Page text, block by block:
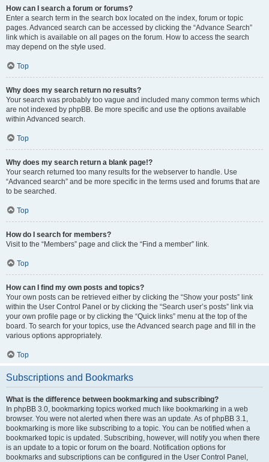
How can I search a forum or forums?
Enter a search term in the search box located on the index, forum or topic
pages. Advanced search can be accessed by clicking the “Advance Search”
link which is available on all pages on the forum. How to access the search
may depend on the style used.
Top
Why does my search return no results?
Your search was probably too vague and included many common terms which
are not indexed by phpBB. Be more specific and use the options available
within Advanced search.
Top
Why does my search return a blank page!?
Your search returned too many results for the webserver to handle. Use
“Advanced search” and be more specific in the terms used and forums that are
to be searched.
Top
How do I search for members?
Visit to the “Members” page and click the “Find a member” link.
Top
How can I find my own posts and topics?
Your own posts can be retrieved either by clicking the “Show your posts” link
within the User Control Panel or by clicking the “Search user’s posts” link via
your own profile page or by clicking the “Quick links” menu at the top of the
board. To search for your topics, use the Advanced search page and fill in the
various options appropriately.
Top
Subscriptions and Bookmarks
What is the difference between bookmarking and subscribing?
In phpBB 3.0, bookmarking topics worked much like bookmarking in a web
browser. You were not alerted when there was an update. As of phpBB 3.1,
bookmarking is more like subscribing to a topic. You can be notified when a
bookmarked topic is updated. Subscribing, however, will notify you when there
is an update to a topic or forum on the board. Notification options for
bookmarks and subscriptions can be configured in the User Control Panel,